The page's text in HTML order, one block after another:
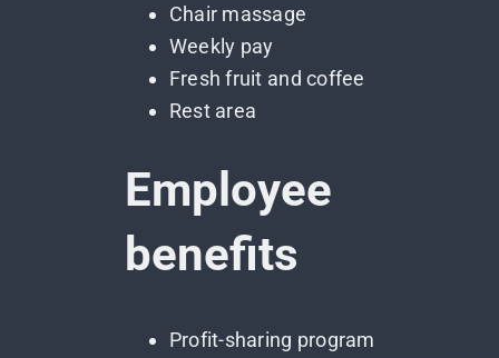
Chair massage
Weekly pay
Fresh fruit and coffee
Rest area
Employee
benefits
Profit-sharing program